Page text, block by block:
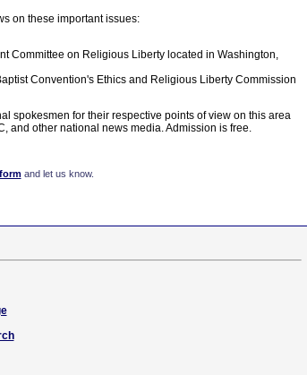
on these important issues:
Committee on Religious Liberty located in Washington,
Convention's Ethics and Religious Liberty Commission
spokesmen for their respective points of view on this area
and other national news media. Admission is free.
and let us know.